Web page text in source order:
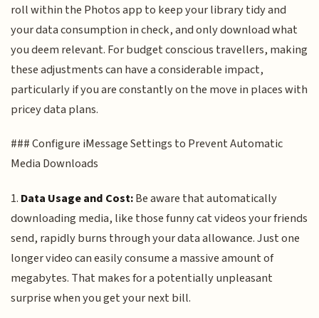
roll within the Photos app to keep your library tidy and
your data consumption in check, and only download what
you deem relevant. For budget conscious travellers, making
these adjustments can have a considerable impact,
particularly if you are constantly on the move in places with
pricey data plans.
### Configure iMessage Settings to Prevent Automatic
Media Downloads
1. Data Usage and Cost:Be aware that automatically
downloading media, like those funny cat videos your friends
send, rapidly burns through your data allowance. Just one
longer video can easily consume a massive amount of
megabytes. That makes for a potentially unpleasant
surprise when you get your next bill.